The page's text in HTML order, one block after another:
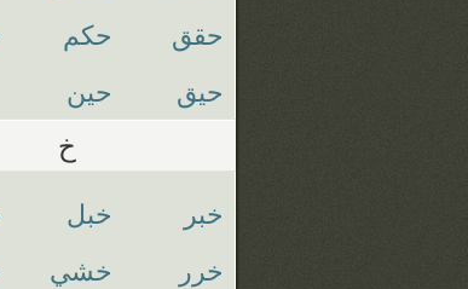
حقق
حكم
حيق
حين
خ
خبر خبل
خرر
خشي